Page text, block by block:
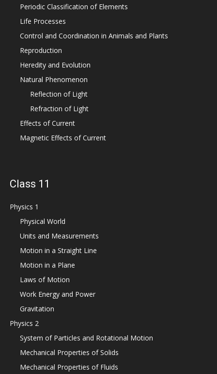
Periodic Classification of Elements
Life Processes
Control and Coordination in Animals and Plants
Reproduction
Heredity and Evolution
Natural Phenomenon
Reflection of Light
Refraction of Light
Effects of Current
Magnetic Effects of Current
Class 11
Physics 1
Physical World
Units and Measurements
Motion in a Straight Line
Motion in a Plane
Laws of Motion
Work Energy and Power
Gravitation
Physics 2
System of Particles and Rotational Motion
Mechanical Properties of Solids
Mechanical Properties of Fluids